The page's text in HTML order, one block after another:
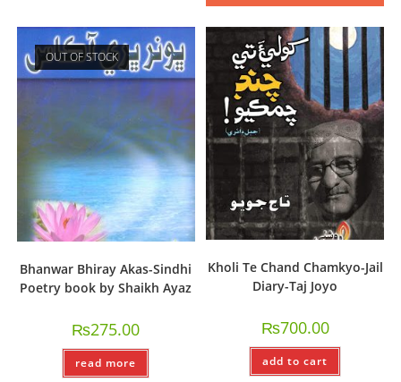
OUT OF STOCK
Bhanwar Bhiray Akas-Sindhi
Poetry book by Shaikh Ayaz
₨275.00
read more
Kholi Te Chand Chamkyo-Jail
Diary-Taj Joyo
₨700.00
add to cart